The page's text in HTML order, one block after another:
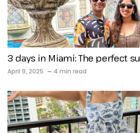
3 days in Miami: The perfect
April 9, 2025 4 min read